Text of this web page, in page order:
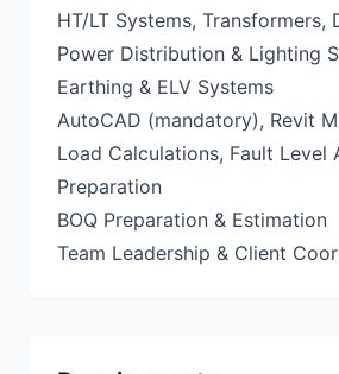
HT/LT Systems, Transformers,
Power Distribution & Lighting
Earthing & ELV Systems
AutoCAD (mandatory), Revit
Load Calculations, Fault Level
Preparation
BOQ Preparation & Estimation